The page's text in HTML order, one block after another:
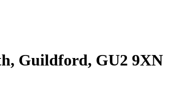
Guildford, GU2 9XN